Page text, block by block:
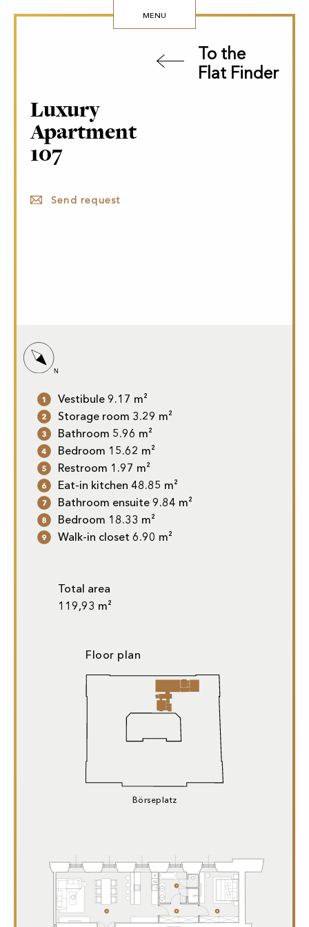
MENU
To the
Flat Finder
Luxury
Apartment
107
Send request
Vestibule 9.17 m²
Storage room 3.29 m²
Bathroom 5.96 m²
Bedroom 15.62 m²
Restroom 1.97 m²
Eat-in kitchen 48.85 m²
Bathroom ensuite 9.84 m²
Bedroom 18.33 m²
Walk-in closet 6.90 m²
Total area
119,93 m²
Floor plan
Börseplatz